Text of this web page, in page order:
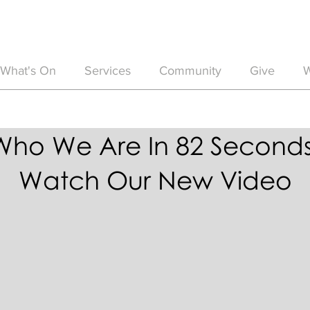
What's On Services Community Give
We Are In 82
Watch Our New Video